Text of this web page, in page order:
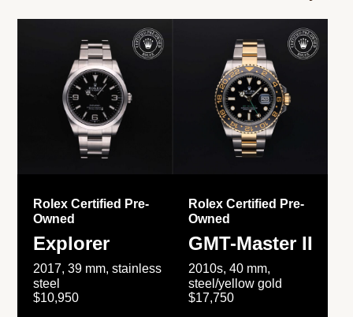
Rolex Certified Pre-
Owned
Explorer
2017, 39 mm, stainless
steel
$10,950
Rolex Certified Pre-
Owned
GMT-Master II
2010s, 40 mm,
steel/yellow gold
$17,750